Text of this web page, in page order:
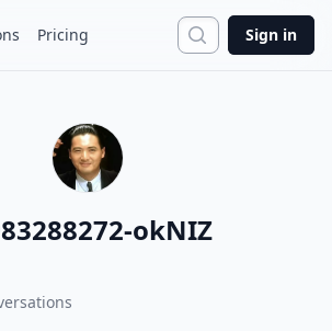
Pricing Search
Sign in
okNIZ